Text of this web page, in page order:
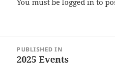
navigation
PUBLISHED IN
2025 Events